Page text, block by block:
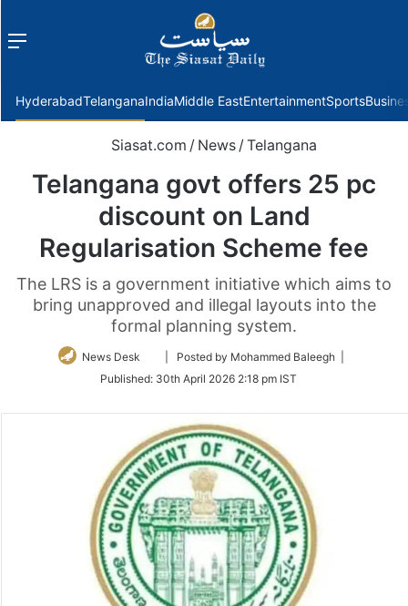
Menu
HyderabadTelanganaIndiaMiddle EastEntertainmentSports
Siasat.com / News / Telangana
Telangana govt offers 25 pc
discount on Land
Regularisation Scheme fee
The LRS is a government initiative which aims to
bring unapproved and illegal layouts into the
formal planning system.
News Desk
Follow
Twitter
| Posted by Mohammed Baleegh |
Published: 30th April 2026 2:18 pm IST